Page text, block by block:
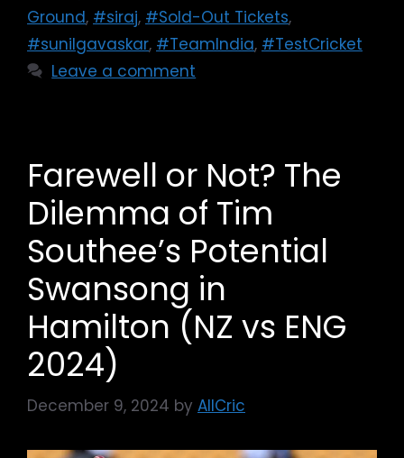
Ground, #siraj, #Sold-Out Tickets,
#sunilgavaskar, #TeamIndia, #TestCricket
Leave a comment
Farewell or Not? The
Dilemma of Tim
Southee’s Potential
Swansong in
Hamilton (NZ vs ENG
2024)
December 9, 2024 by AllCric